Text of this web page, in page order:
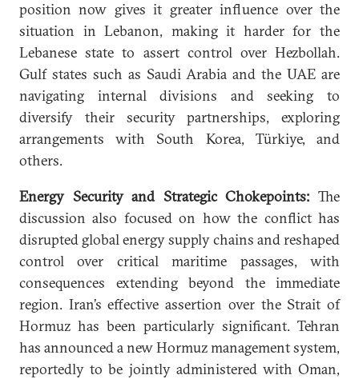
position now gives it greater influence over the
situation in Lebanon, making it harder for the
Lebanese state to assert control over Hezbollah.
Gulf states such as Saudi Arabia and the UAE are
navigating internal divisions and seeking to
diversify their security partnerships, exploring
arrangements with South Korea, Türkiye, and
others.
Energy Security and Strategic Chokepoints: The
discussion also focused on how the conflict has
disrupted global energy supply chains and reshaped
control over critical maritime passages, with
consequences extending beyond the immediate
region. Iran’s effective assertion over the Strait of
Hormuz has been particularly significant. Tehran
has announced a new Hormuz management system,
reportedly to be jointly administered with Oman,